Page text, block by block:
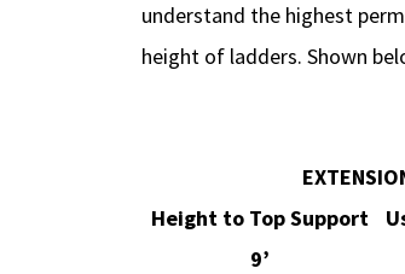
understand the highest
height of ladders. Shown
Height to Top Support
9’